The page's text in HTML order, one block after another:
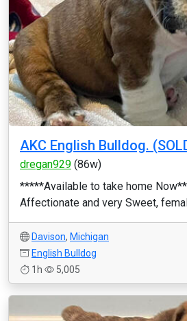
AKC English Bulldog.
dregan929 (86w)
*****Available to take home
Affectionate and very Sweet,
Davison, Michigan
English Bulldog
1h
5,005